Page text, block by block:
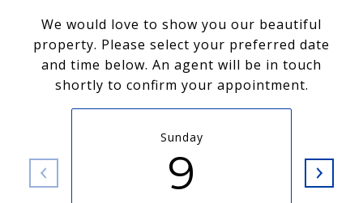
We would love to show you our beautiful
property. Please select your preferred date
and time below. An agent will be in touch
shortly to confirm your appointment.
Sunday
9